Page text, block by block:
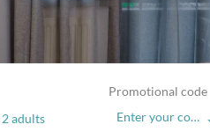
2 adults
Promotional code
Enter your code